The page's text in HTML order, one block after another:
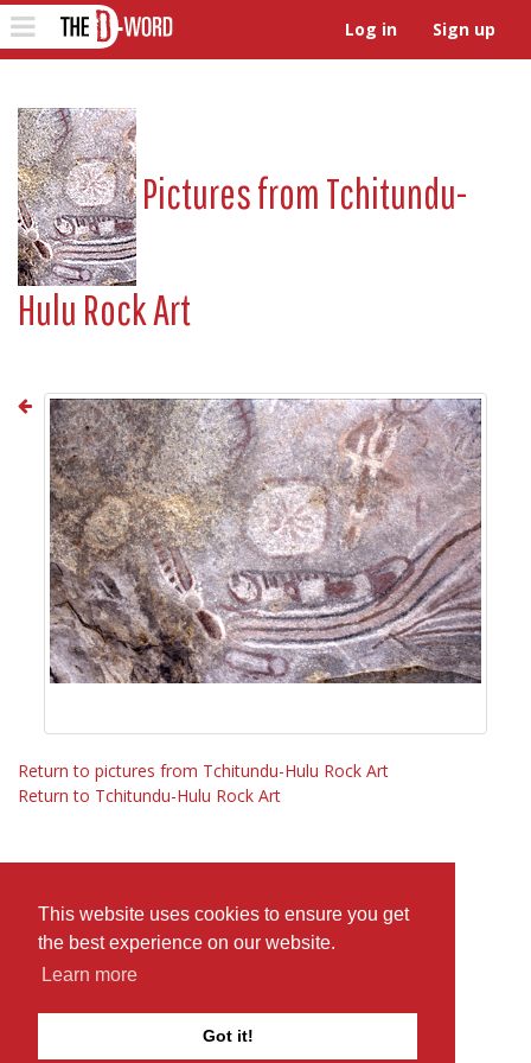
This website uses cookies to ensure you get
the best experience on our website.
Learn more
Got it!
Toggle
navigation
Log in Sign up
Pictures fromTchitundu-
Hulu Rock Art
Return to pictures from Tchitundu-Hulu Rock Art
Return to Tchitundu-Hulu Rock Art